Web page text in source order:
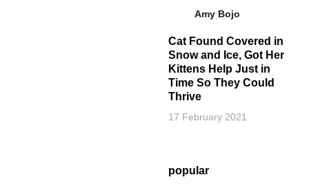
Amy Bojo
Cat Found Covered in
Snow and Ice, Got Her
Kittens Help Just in
Time So They Could
Thrive
17 February 2021
popular